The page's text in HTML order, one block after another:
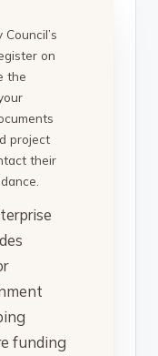
on
the
project
their
funding